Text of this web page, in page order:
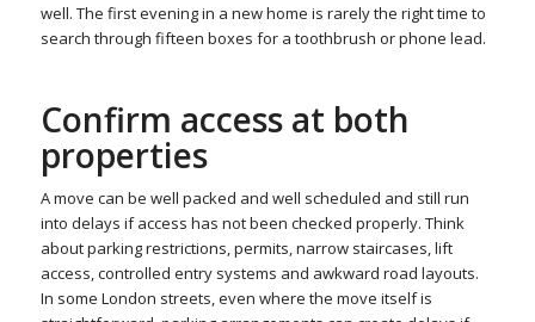
well. The first evening in a new home is rarely the right time to
search through fifteen boxes for a toothbrush or phone lead.
Confirm access at both
properties
A move can be well packed and well scheduled and still run
into delays if access has not been checked properly. Think
about parking restrictions, permits, narrow staircases, lift
access, controlled entry systems and awkward road layouts.
In some London streets, even where the move itself is